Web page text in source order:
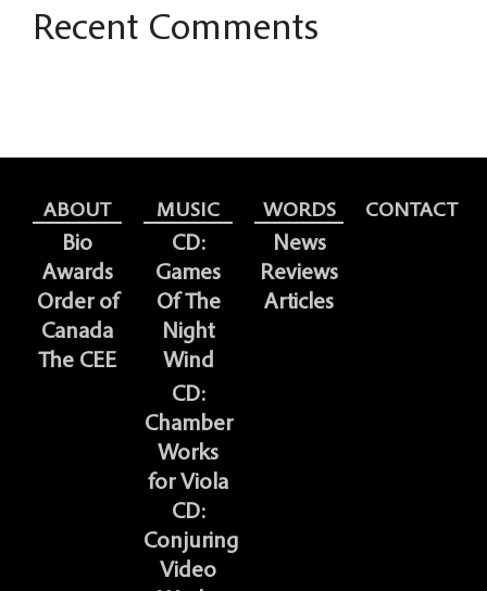
Recent Comments
ABOUT
Bio
Awards
Order of
Canada
The CEE
MUSIC
CD:
Games
Of The
Night
Wind
CD:
Chamber
Works
for Viola
CD:
Conjuring
Video
WORDS
News
Reviews
Articles
CONTACT